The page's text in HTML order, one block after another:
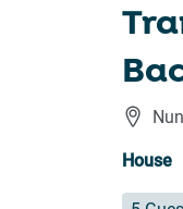
House